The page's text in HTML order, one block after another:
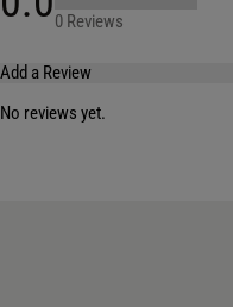
0 Reviews
Add a Review
No reviews yet.